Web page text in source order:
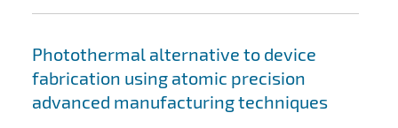
Photothermal alternative to device
fabrication using atomic precision
advanced manufacturing techniques